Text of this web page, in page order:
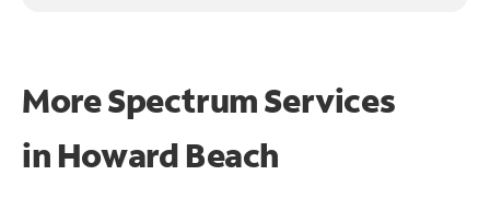
More Spectrum Services
in Howard Beach